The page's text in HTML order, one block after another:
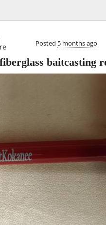
Posted 5 months ago
baitcasting